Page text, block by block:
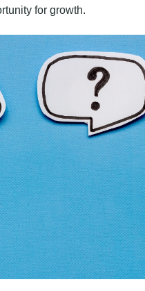
for growth.